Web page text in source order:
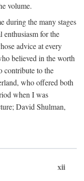
volume.
during the many stages
for the
advice at every
believed in the worth
contribute to the
who offered both
when I was
David Shulman,
xii